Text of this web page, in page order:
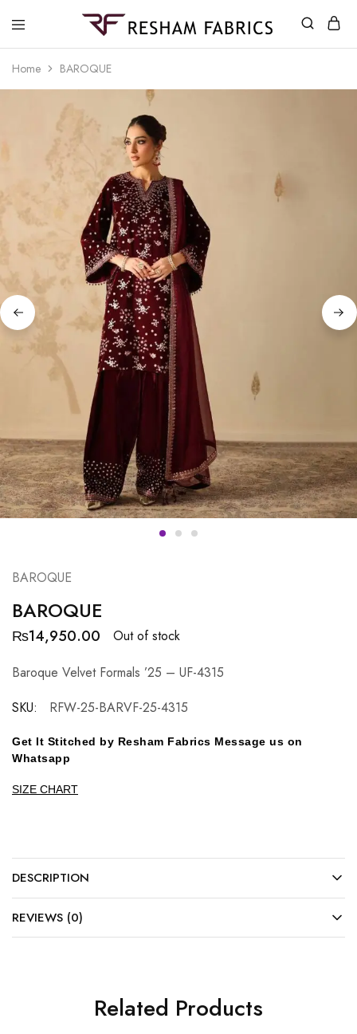
Home BAROQUE
BAROQUE
BAROQUE
₨14,950.00
Out of stock
Baroque Velvet Formals ’25 – UF-4315
SKU:
RFW-25-BARVF-25-4315
Get It Stitched by Resham Fabrics Message us on
Whatsapp
SIZE CHART
DESCRIPTION
REVIEWS (0)
Related Products